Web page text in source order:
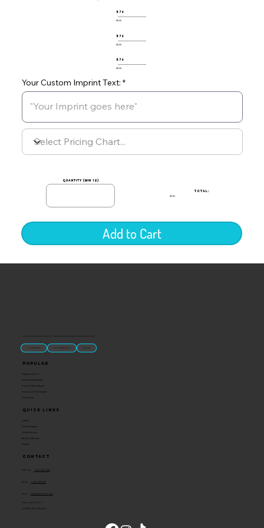
Your Custom Imprint Text:
576
$0.00
576
$0.00
576
$0.00
quantity (min 12)
TOTAL:
$0.00
Add to Cart
“U.S.-made custom magnets and promotional products built for gift shops, attractions, and brands that want something people actually keep.
Classic Molded Magnets Free Custom Magnet Artwork Made in USA
Quick Links
Catalog
Custom Magnets
Custom Stickers
Become a Reseller
Contact
Popular
Signature Imprint
International Magnets
Premium State Magnets
Brewery Custom Magnets
Get a Quote
Contact
Toll Free:
Phone:
Email: info@ideaman-inc.com
Hours: Mon-Fri, 8-5
Location: Union, Missouri